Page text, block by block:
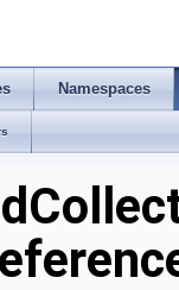
Namespaces
T & >().size())> >
T & >()[0])> >
>